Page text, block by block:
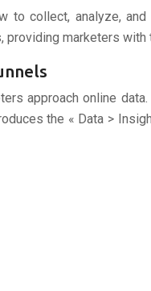
collect, analyze,
marketers
approach online
the « Data >